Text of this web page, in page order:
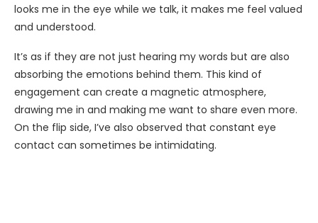
looks me in the eye while we talk, it makes me feel valued
and understood.
It’s as if they are not just hearing my words but are also
absorbing the emotions behind them. This kind of
engagement can create a magnetic atmosphere,
drawing me in and making me want to share even more.
On the flip side, I’ve also observed that constant eye
contact can sometimes be intimidating.